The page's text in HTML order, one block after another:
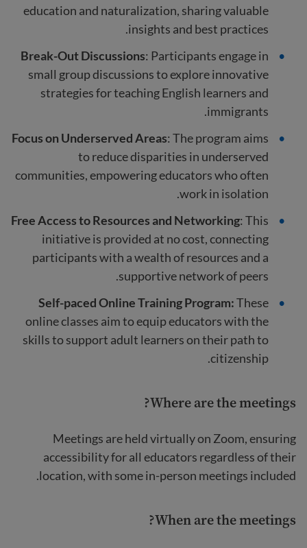
education and naturalization, sharing valuable
insights and best practices.
Break-Out Discussions: Participants engage in
small group discussions to explore innovative
strategies for teaching English learners and
immigrants.
Focus on Underserved Areas: The program aims
to reduce disparities in underserved
communities, empowering educators who often
work in isolation.
Free Access to Resources and Networking: This
initiative is provided at no cost, connecting
participants with a wealth of resources and a
supportive network of peers.
Self-paced Online Training Program:These
online classes aim to equip educators with the
skills to support adult learners on their path to
citizenship.
Where are the meetings?
Meetings are held virtually on Zoom, ensuring
accessibility for all educators regardless of their
location, with some in-person meetings included.
When are the meetings?